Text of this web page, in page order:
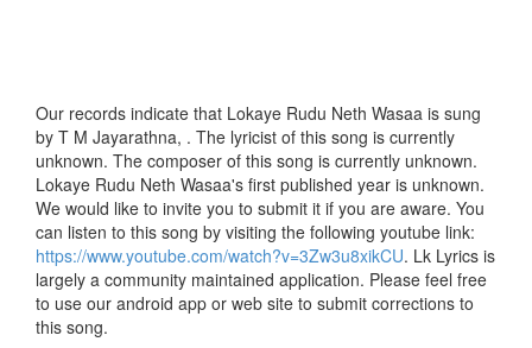
Our records indicate that Lokaye Rudu Neth Wasaa is sung
by T M Jayarathna, . The lyricist of this song is currently
unknown. The composer of this song is currently unknown.
Lokaye Rudu Neth Wasaa's first published year is unknown.
We would like to invite you to submit it if you are aware. You
can listen to this song by visiting the following youtube link:
https://www.youtube.com/watch?v=3Zw3u8xikCU. Lk Lyrics is
largely a community maintained application. Please feel free
to use our android app or web site to submit corrections to
this song.